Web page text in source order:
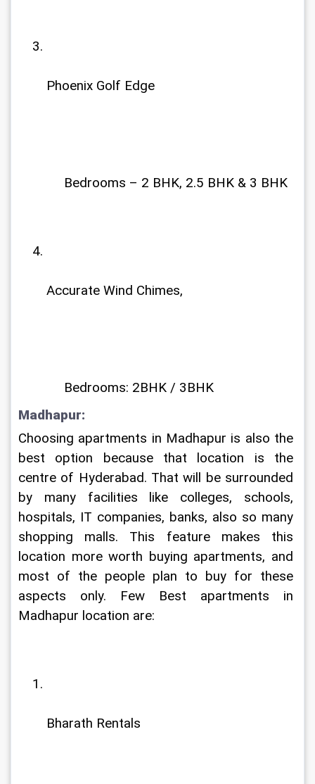
Phoenix Golf Edge
Bedrooms – 2 BHK, 2.5 BHK & 3 BHK
Accurate Wind Chimes,
Bedrooms: 2BHK / 3BHK
Madhapur:
Choosing apartments in Madhapur is also the
best option because that location is the
centre of Hyderabad. That will be surrounded
by many facilities like colleges, schools,
hospitals, IT companies, banks, also so many
shopping malls. This feature makes this
location more worth buying apartments, and
most of the people plan to buy for these
aspects only. Few Best apartments in
Madhapur location are:
Bharath Rentals